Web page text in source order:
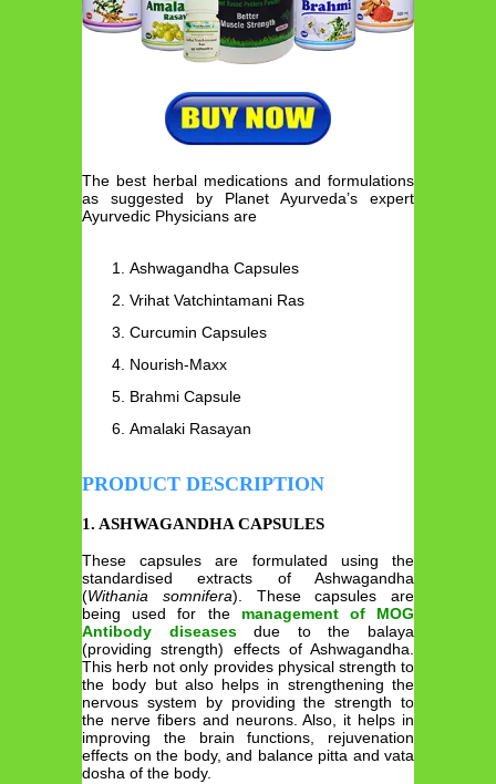
The best herbal medications and formulations
as suggested by Planet Ayurveda’s expert
Ayurvedic Physicians are
Ashwagandha Capsules
Vrihat Vatchintamani Ras
Curcumin Capsules
Nourish-Maxx
Brahmi Capsule
Amalaki Rasayan
PRODUCT DESCRIPTION
1. ASHWAGANDHA CAPSULES
These capsules are formulated using the
standardised extracts of Ashwagandha
(Withania somnifera). These capsules are
being used for the management of MOG
Antibody diseasesdue to the balaya
(providing strength) effects of Ashwagandha.
This herb not only provides physical strength to
the body but also helps in strengthening the
nervous system by providing the strength to
the nerve fibers and neurons. Also, it helps in
improving the brain functions, rejuvenation
effects on the body, and balance pitta and vata
dosha of the body.